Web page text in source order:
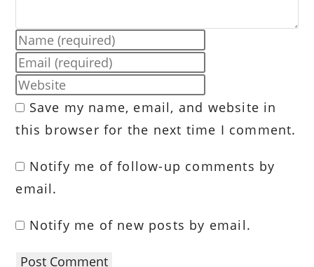
Enter
your
name
or
username
to
Enter
your
email
address
to
Enter
your
URL
Save my name, email, and website in
this browser for the next time I comment.
Notify me of follow-up comments by
email.
Notify me of new posts by email.